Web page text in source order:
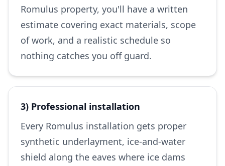
Romulus property, you'll have a written
estimate covering exact materials, scope
of work, and a realistic schedule so
nothing catches you off guard.
3) Professional installation
Every Romulus installation gets proper
synthetic underlayment, ice-and-water
shield along the eaves where ice dams